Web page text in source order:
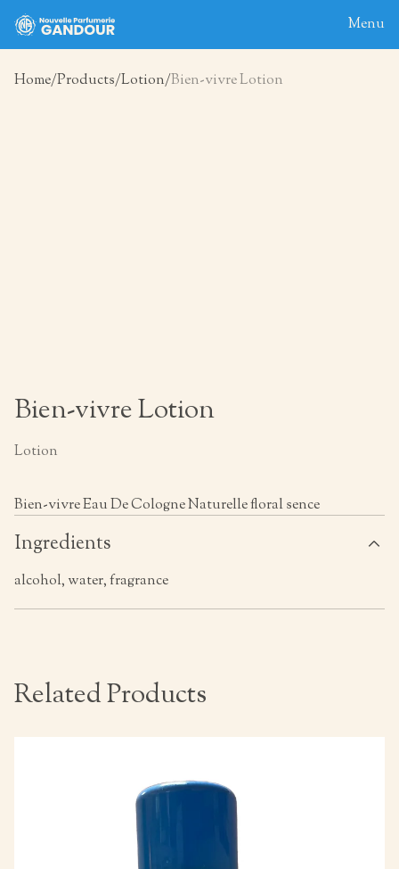
Menu
Home Products Lotion Bien-vivre Lotion
Bien-vivre Lotion
Lotion
Bien-vivre Eau De Cologne Naturelle floral sence
Ingredients
alcohol, water, fragrance
Related Products